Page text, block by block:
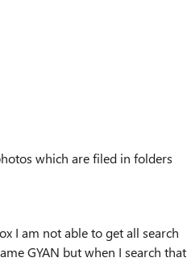
which are filed in folders
I am not able to get all search
GYAN but when I search that